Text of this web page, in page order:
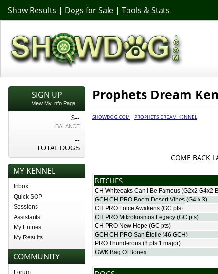
Show Results | Dogs for Sale | Tools & Stats
SIGN UP
View My Info Page
$--
BALANCE
--
TOTAL DOGS
MY KENNEL
Inbox
Quick SOP
Sessions
Assistants
My Entries
My Results
COMMUNITY
Forum
Prophets Dream
SHOWDOG.COM · PROPHETS DREAM KENNEL
COME BACK
BITCHES
CH Whiteoaks Can I Be Famous (G2x2 G4x2
GCH CH PRO Boom Desert Vibes (G4 x 3)
CH PRO Force Awakens (GC pts)
CH PRO Mikrokosmos Legacy (GC pts)
CH PRO New Hope (GC pts)
GCH CH PRO San Étoile (46 GCH)
PRO Thunderous (8 pts 1 major)
GWK Bag Of Bones